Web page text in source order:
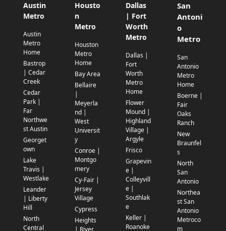
Austin
Metro
Austin
Metro
Home
Bastrop
| Cedar
Creek
Cedar
Park |
Far
Northwe
st Austin
Georget
own
Lake
Travis |
Westlake
Leander
| Liberty
Hill
North
Central
Housto
n
Metro
Houston
Metro
Home
Bay Area
Bellaire
|
Meyerla
nd |
West
Universit
y
Conroe |
Montgo
mery
Cy-Fair |
Jersey
Village
Cypress
Heights
Dallas
| Fort
Worth
Metro
Dallas |
Fort
Worth
Metro
Home
Flower
Mound |
Highland
Village |
Argyle
Frisco
Grapevin
e |
Colleyvill
e |
Southlak
e
Keller |
Roanoke
San
Antoni
o
Metro
San
Antonio
Metro
Home
Boerne |
Fair
Oaks
Ranch
New
Braunfel
s
North
San
Antonio
Northea
st San
Antonio
Metroco
m